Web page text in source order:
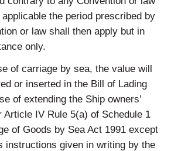
the period prescribed by
or law shall then apply but in
only.
of carriage by sea, the value will
or inserted in the Bill of Lading
of extending the Ship owners’
Article IV Rule 5(a) of Schedule 1
of Goods by Sea Act 1991 except
instructions given in writing by the